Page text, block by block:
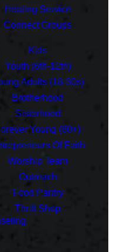
Healing Service
Connect Groups
Kids
Youth (6th-12th)
Adults (18-30s)
Brotherhood
Sisterhood
Young (60+)
Of Faith
Worship Team
Outreach
Food Pantry
Thrift Shop